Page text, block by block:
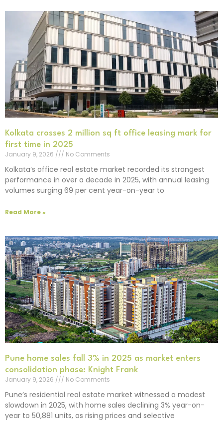
Kolkata crosses 2 million sq ft office leasing mark for
first time in 2025
January 9, 2026
No Comments
Kolkata’s office real estate market recorded its strongest
performance in over a decade in 2025, with annual leasing
volumes surging 69 per cent year-on-year to
Read More »
Pune home sales fall 3% in 2025 as market enters
consolidation phase: Knight Frank
January 9, 2026
No Comments
Pune’s residential real estate market witnessed a modest
slowdown in 2025, with home sales declining 3% year-on-
year to 50,881 units, as rising prices and selective